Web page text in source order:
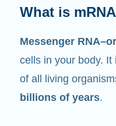
What does it
Just like its name
messenger
. It
in cells that help